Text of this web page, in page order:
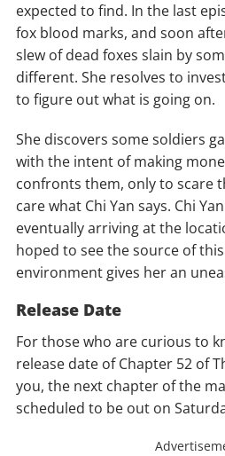
expected to find. In the last
fox blood marks, and soon
slew of dead foxes slain by
different. She resolves to
to figure out what is going on.
She discovers some soldiers
with the intent of making
confronts them, only to scare
care what Chi Yan says. Chi
eventually arriving at the
hoped to see the source of
environment gives her an
Release Date
For those who are curious to
release date of Chapter 52 of
you, the next chapter of the
scheduled to be out on